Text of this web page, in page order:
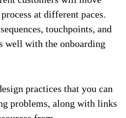
at different paces.
touchpoints, and
well with the onboarding
practices that you can
problems, along with links